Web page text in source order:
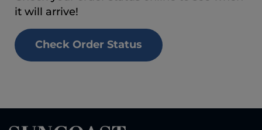
it will arrive!
Check Order Status